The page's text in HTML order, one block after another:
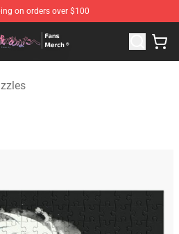
on orders over $100
- Official To Your Eternity